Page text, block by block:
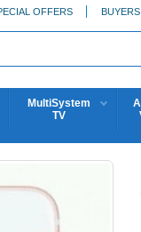
OFFERS
MultiSystem
TV